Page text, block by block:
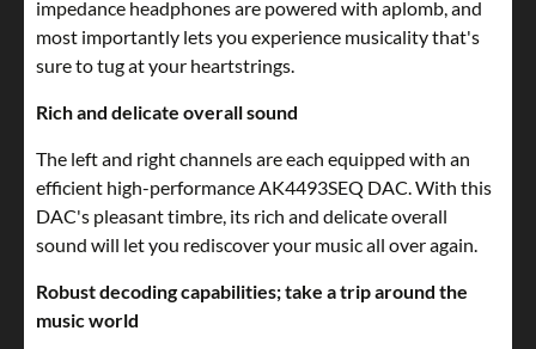
impedance headphones are powered with aplomb, and
most importantly lets you experience musicality that's
sure to tug at your heartstrings.
Rich and delicate overall sound
The left and right channels are each equipped with an
efficient high-performance AK4493SEQ DAC. With this
DAC's pleasant timbre, its rich and delicate overall
sound will let you rediscover your music all over again.
Robust decoding capabilities; take a trip around the
music world